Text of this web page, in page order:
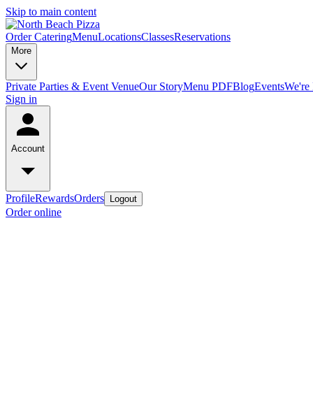
Skip to main content
Order CateringMenuLocationsClassesReservations
More
Private Parties & Event VenueOur StoryMenu PDFBlogEvents
Sign in
Account
ProfileRewardsOrders Logout
Order online